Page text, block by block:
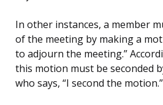
In other instances, a member
of the meeting by making a
to adjourn the meeting.”
this motion must be seconded
who says, “I second the motion.”